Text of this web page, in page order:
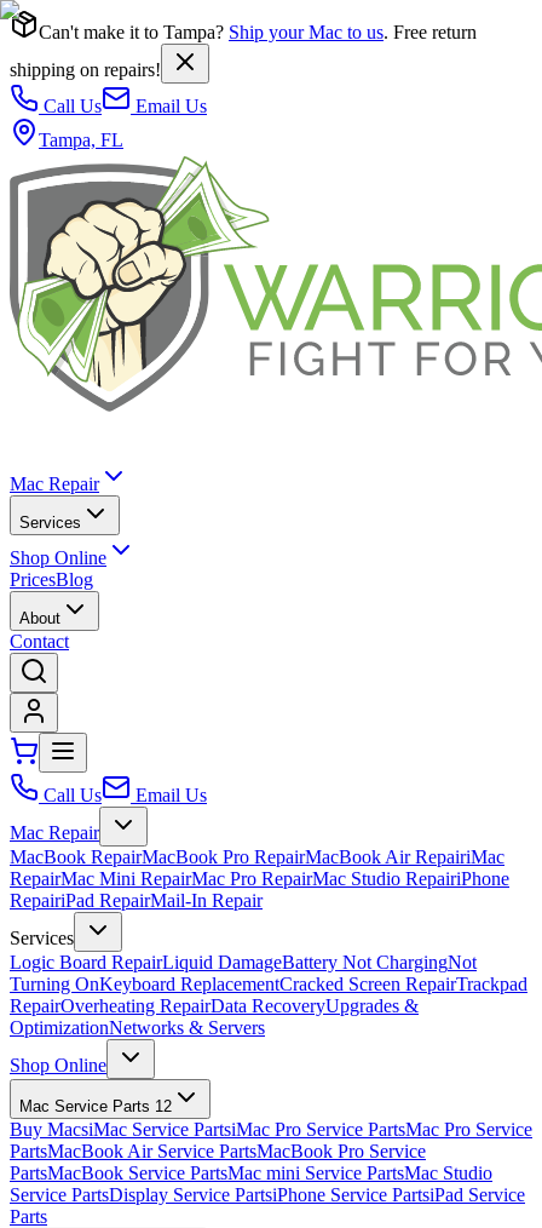
Can't make it to Tampa? Ship your Mac to us. Free return
shipping on repairs!
Call Us
Email Us
Tampa, FL
Mac Repair
Services
Shop Online
PricesBlog
About
Contact
Call Us
Email Us
Mac Repair
MacBook RepairMacBook Pro RepairMacBook Air RepairiMac
RepairMac Mini RepairMac Pro RepairMac Studio RepairiPhone
RepairiPad RepairMail-In Repair
Services
Logic Board RepairLiquid DamageBattery Not ChargingNot
Turning OnKeyboard ReplacementCracked Screen RepairTrackpad
RepairOverheating RepairData RecoveryUpgrades &
OptimizationNetworks & Servers
Shop Online
Mac Service Parts 12
Buy MacsiMac Service PartsiMac Pro Service PartsMac Pro Service
PartsMacBook Air Service PartsMacBook Pro Service
PartsMacBook Service PartsMac mini Service PartsMac Studio
Service PartsDisplay Service PartsiPhone Service PartsiPad Service
Parts